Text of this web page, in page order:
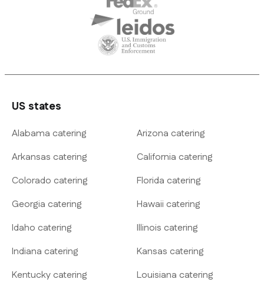
US states
Alabama catering
Arizona catering
Arkansas catering
California catering
Colorado catering
Florida catering
Georgia catering
Hawaii catering
Idaho catering
Illinois catering
Indiana catering
Kansas catering
Kentucky catering
Louisiana catering